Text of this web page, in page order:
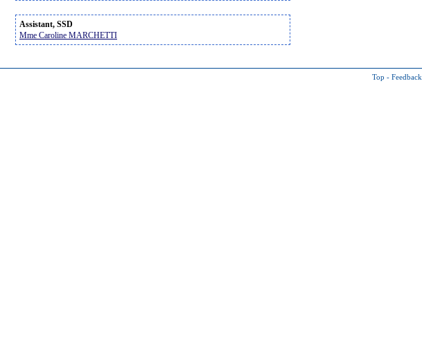
Assistant, SSD
Mme Caroline MARCHETTI
Top - Feedback